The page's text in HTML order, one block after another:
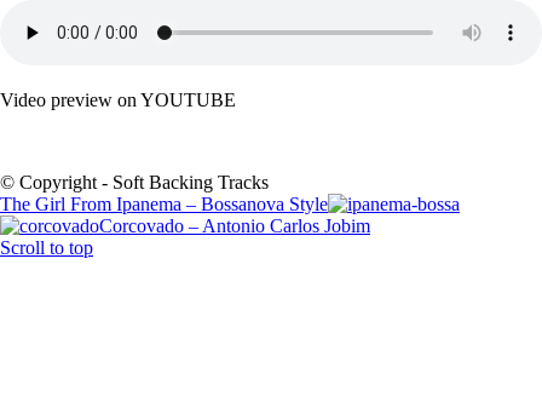
Video preview on YOUTUBE
© Copyright - Soft Backing Tracks
The Girl From Ipanema – Bossanova Style
Corcovado – Antonio Carlos Jobim
Scroll to top